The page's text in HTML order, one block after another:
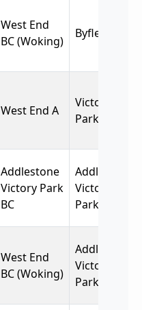
West End
BC (Woking)
Byfleet BC
West End A
Victory
Park
Addlestone
Victory Park
BC
Addlestone
Victory
Park BC
West End
BC (Woking)
Addlestone
Victory
Park BC